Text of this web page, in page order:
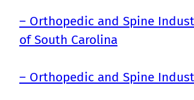
– Orthopedic and Spine
of South Carolina
– Orthopedic and Spine